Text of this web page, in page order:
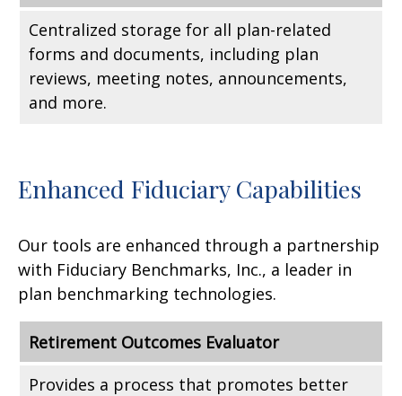
Centralized storage for all plan-related
forms and documents, including plan
reviews, meeting notes, announcements,
and more.
Enhanced Fiduciary Capabilities
Our tools are enhanced through a partnership
with Fiduciary Benchmarks, Inc., a leader in
plan benchmarking technologies.
Retirement Outcomes Evaluator
Provides a process that promotes better